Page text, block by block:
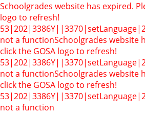
Schoolgrades website has expired.
logo to refresh!
not a functionSchoolgrades website
click the GOSA logo to refresh!
not a functionSchoolgrades website
click the GOSA logo to refresh!
not a function